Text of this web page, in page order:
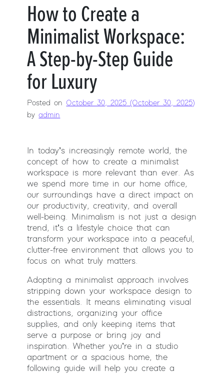
How to Create a
Minimalist Workspace:
A Step-by-Step Guide
for Luxury
Posted on October 30, 2025 (October 30, 2025)
by admin
In today’s increasingly remote world, the
concept of how to create a minimalist
workspace is more relevant than ever. As
we spend more time in our home office,
our surroundings have a direct impact on
our productivity, creativity, and overall
well-being. Minimalism is not just a design
trend, it’s a lifestyle choice that can
transform your workspace into a peaceful,
clutter-free environment that allows you to
focus on what truly matters.
Adopting a minimalist approach involves
stripping down your workspace design to
the essentials. It means eliminating visual
distractions, organizing your office
supplies, and only keeping items that
serve a purpose or bring joy and
inspiration. Whether you’re in a studio
apartment or a spacious home, the
following guide will help you create a